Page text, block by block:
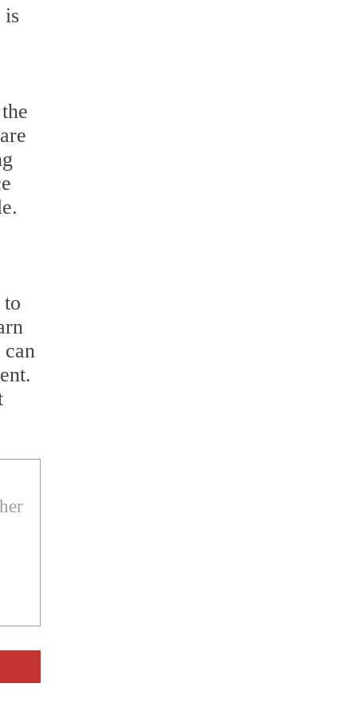
is
can